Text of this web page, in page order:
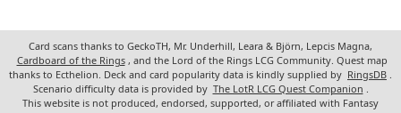
Card scans thanks to GeckoTH, Mr. Underhill, Leara & Björn, Lepcis Magna,
Cardboard of the Rings , and the Lord of the Rings LCG Community. Quest map
thanks to Ecthelion. Deck and card popularity data is kindly supplied by RingsDB .
Scenario difficulty data is provided by The LotR LCG Quest Companion .
This website is not produced, endorsed, supported, or affiliated with Fantasy